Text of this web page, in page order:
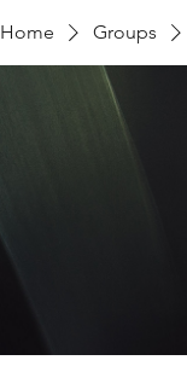
Home Groups